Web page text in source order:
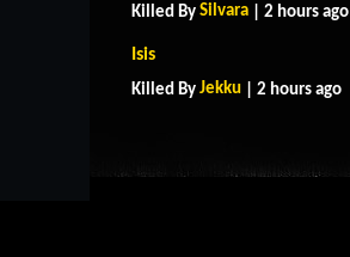
Killed By Silvara | 2 hours ago
Isis
Killed By Jekku | 2 hours ago
CONTACT US